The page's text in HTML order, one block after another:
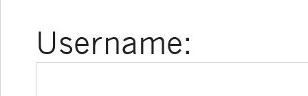
Username: